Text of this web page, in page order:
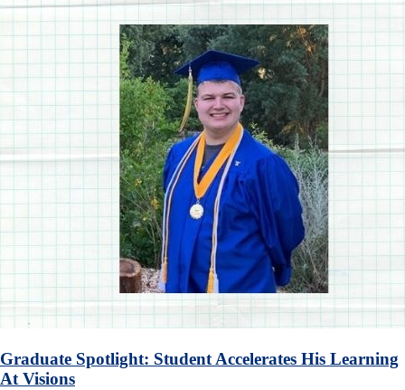
Graduate Spotlight: Student Accelerates His Learning
At Visions